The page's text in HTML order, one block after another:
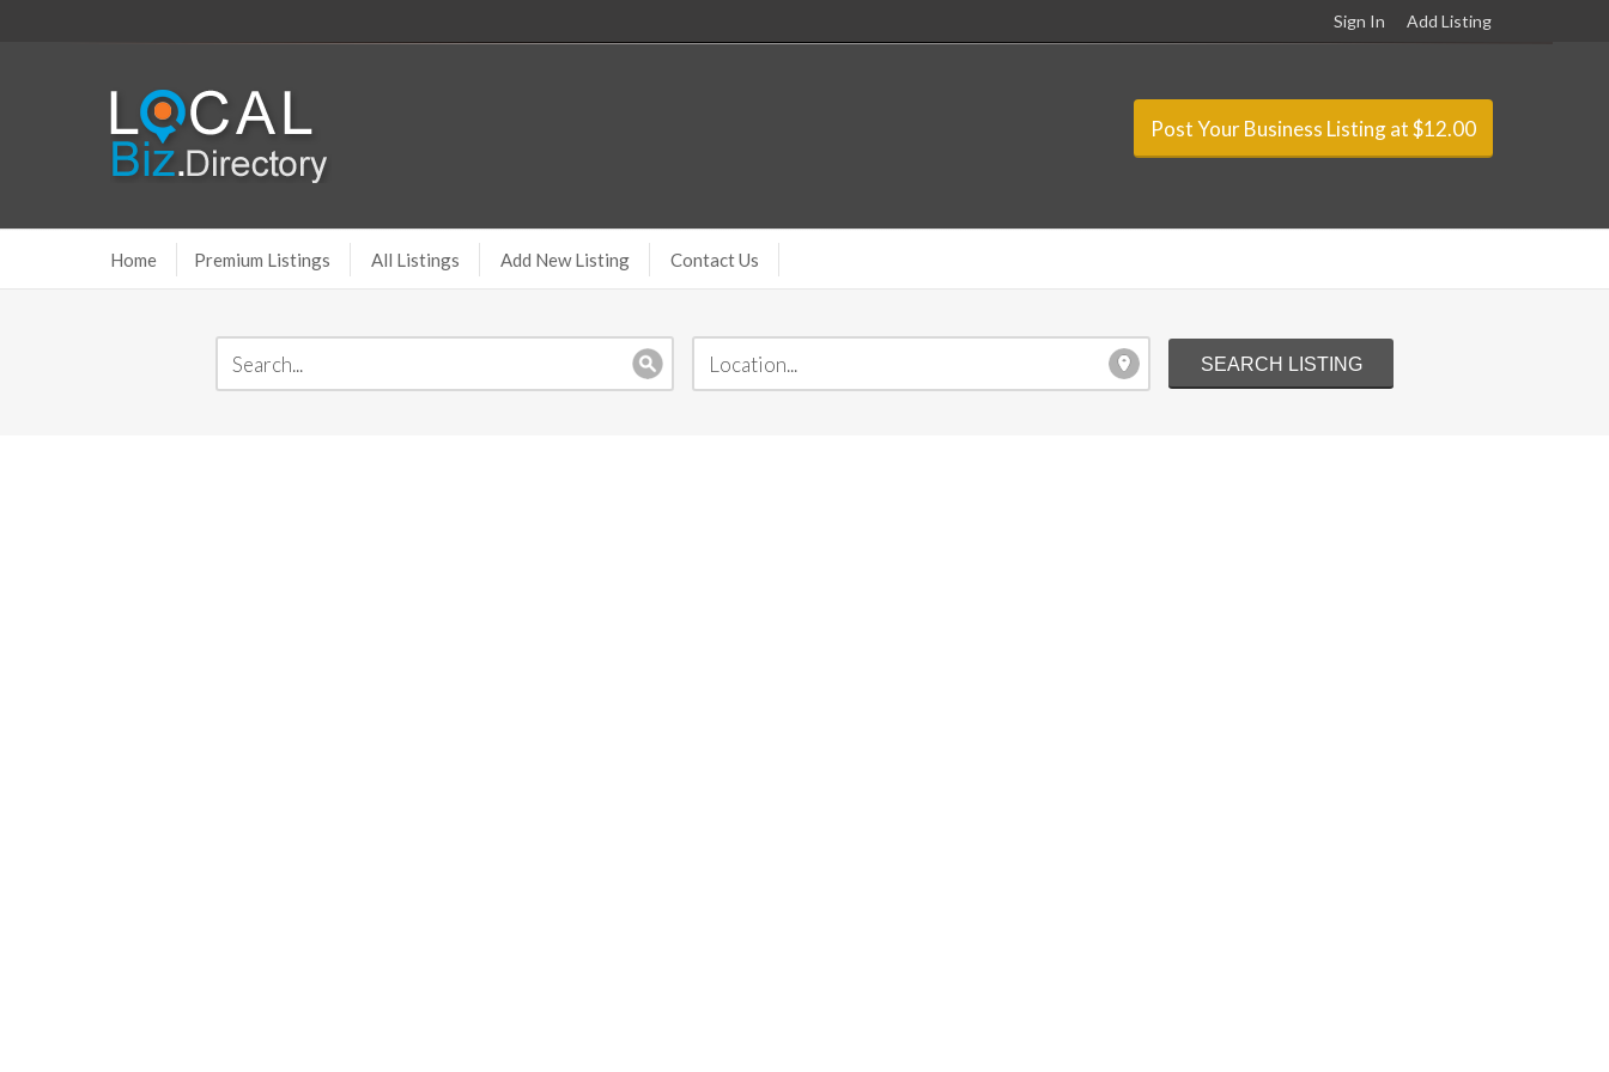
Sign In Add Listing
Post Your Business Listing at $12.00
Home Premium Listings All Listings Add New Listing Contact Us